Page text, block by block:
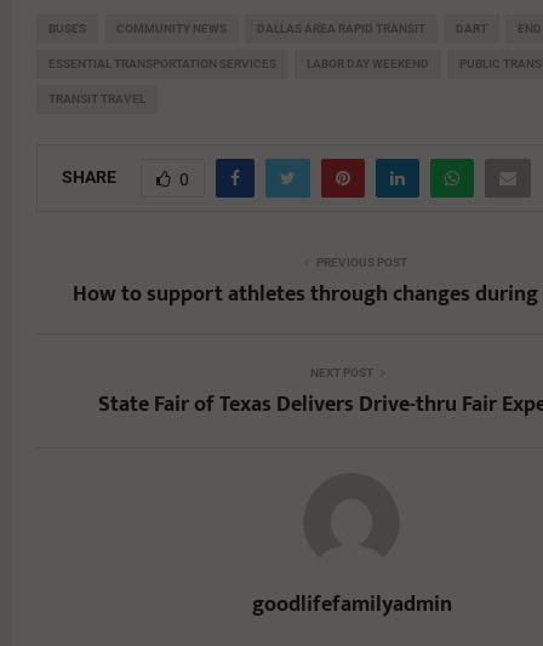
BUSES COMMUNITY NEWS DALLAS AREA RAPID TRANSIT DART
ESSENTIAL TRANSPORTATION SERVICES LABOR DAY WEEKEND PUBLIC
TRANSIT TRAVEL
SHARE 0
PREVIOUS POST
How to support athletes through changes during
NEXT POST
State Fair of Texas Delivers Drive-thru Fair
goodlifefamilyadmin